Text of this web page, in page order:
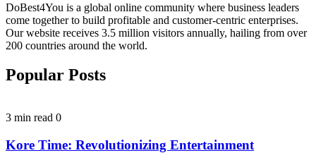
DoBest4You is a global online community where business leaders
come together to build profitable and customer-centric enterprises.
Our website receives 3.5 million visitors annually, hailing from over
200 countries around the world.
Popular Posts
3 min read 0
Kore Time: Revolutionizing Entertainment